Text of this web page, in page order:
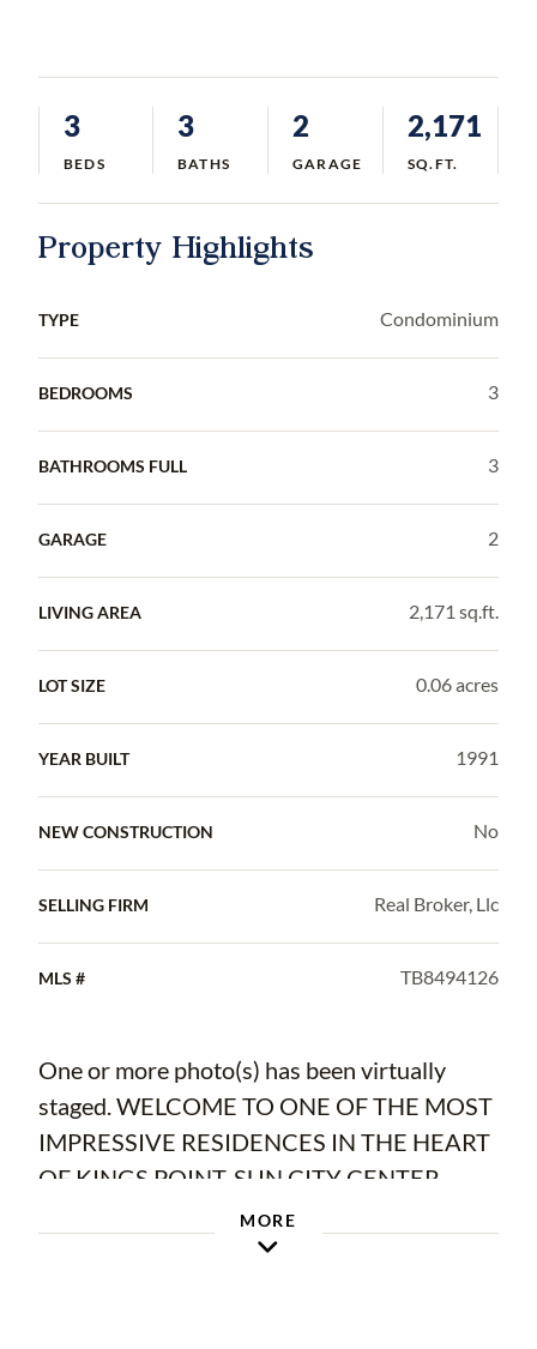
3
BEDS
3
BATHS
2
GARAGE
2,171
SQ.FT.
Property Highlights
TYPE Condominium
BEDROOMS 3
BATHROOMS FULL 3
GARAGE 2
LIVING AREA 2,171 sq.ft.
LOT SIZE 0.06 acres
YEAR BUILT 1991
NEW CONSTRUCTION No
SELLING FIRM Real Broker, Llc
MLS # TB8494126
One or more photo(s) has been virtually
staged. WELCOME TO ONE OF THE MOST
IMPRESSIVE RESIDENCES IN THE HEART
OF KINGS POINT, SUN CITY CENTER
Step into this beautifully designed FRESHLY
MORE